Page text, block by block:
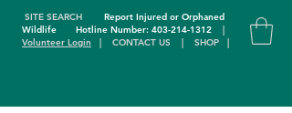
SITE SEARCH
Report Injured or Orphaned
WildlifeHotline Number: 403-214-1312
|
Volunteer Login | CONTACT US | SHOP |